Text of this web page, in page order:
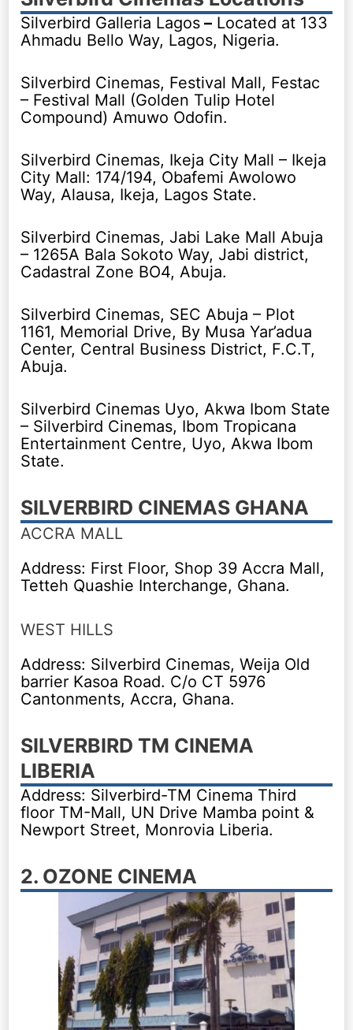
Silverbird Galleria Lagos – Located at 133
Ahmadu Bello Way, Lagos, Nigeria.
Silverbird Cinemas, Festival Mall, Festac
– Festival Mall (Golden Tulip Hotel
Compound) Amuwo Odofin.
Silverbird Cinemas, Ikeja City Mall – Ikeja
City Mall: 174/194, Obafemi Awolowo
Way, Alausa, Ikeja, Lagos State.
Silverbird Cinemas, Jabi Lake Mall Abuja
– 1265A Bala Sokoto Way, Jabi district,
Cadastral Zone BO4, Abuja.
Silverbird Cinemas, SEC Abuja – Plot
1161, Memorial Drive, By Musa Yar’adua
Center, Central Business District, F.C.T,
Abuja.
Silverbird Cinemas Uyo, Akwa Ibom State
– Silverbird Cinemas, Ibom Tropicana
Entertainment Centre, Uyo, Akwa Ibom
State.
SILVERBIRD CINEMAS GHANA
ACCRA MALL
Address: First Floor, Shop 39 Accra Mall,
Tetteh Quashie Interchange, Ghana.
WEST HILLS
Address: Silverbird Cinemas, Weija Old
barrier Kasoa Road. C/o CT 5976
Cantonments, Accra, Ghana.
SILVERBIRD TM CINEMA
LIBERIA
Address: Silverbird-TM Cinema Third
floor TM-Mall, UN Drive Mamba point &
Newport Street, Monrovia Liberia.
2. OZONE CINEMA